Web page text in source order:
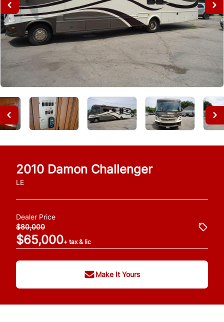
2010 Damon Challenger
LE
Dealer Price
$80,000
$65,000+ tax & lic
Make It Yours